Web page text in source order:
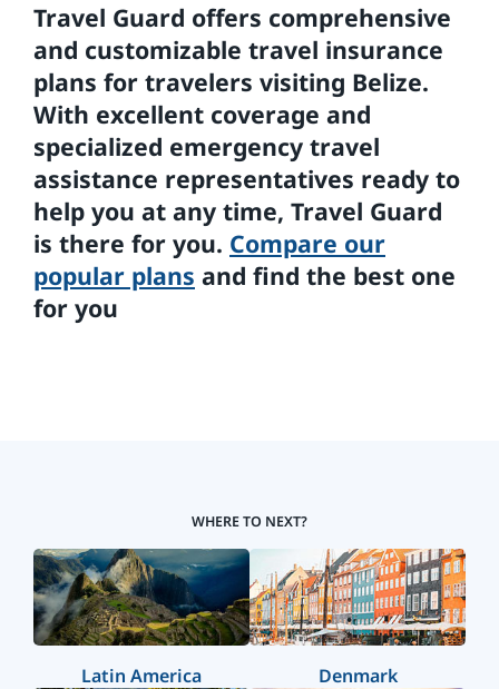
Travel Guard offers comprehensive
and customizable travel insurance
plans for travelers visiting Belize.
With excellent coverage and
specialized emergency travel
assistance representatives ready to
help you at any time, Travel Guard
is there for you. Compare our
popular plans and find the best one
for you
WHERE TO NEXT?
Latin America Denmark